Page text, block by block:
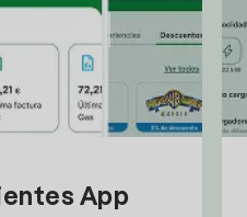
App